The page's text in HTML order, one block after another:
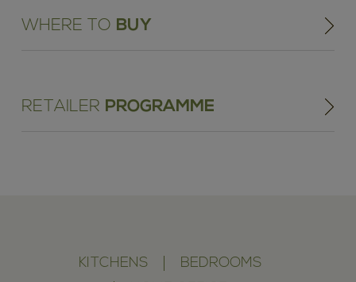
WHERE TO BUY
RETAILER PROGRAMME
KITCHENS
BEDROOMS